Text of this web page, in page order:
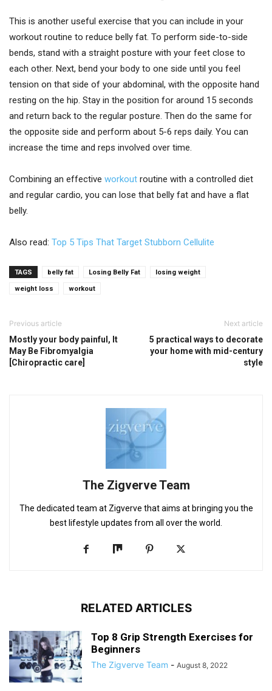
This is another useful exercise that you can include in your
workout routine to reduce belly fat. To perform side-to-side
bends, stand with a straight posture with your feet close to
each other. Next, bend your body to one side until you feel
tension on that side of your abdominal, with the opposite hand
resting on the hip. Stay in the position for around 15 seconds
and return back to the regular posture. Then do the same for
the opposite side and perform about 5-6 reps daily. You can
increase the time and reps involved over time.
Combining an effective workout routine with a controlled diet
and regular cardio, you can lose that belly fat and have a flat
belly.
Also read: Top 5 Tips That Target Stubborn Cellulite
TAGS belly fat Losing Belly Fat losing weight
weight loss workout
Previous article
Mostly your body painful, It
May Be Fibromyalgia
[Chiropractic care]
Next article
5 practical ways to decorate
your home with mid-century
style
The Zigverve Team
The dedicated team at Zigverve that aims at bringing you the
best lifestyle updates from all over the world.
RELATED ARTICLES
Top 8 Grip Strength Exercises for
Beginners
The Zigverve Team - August 8, 2022